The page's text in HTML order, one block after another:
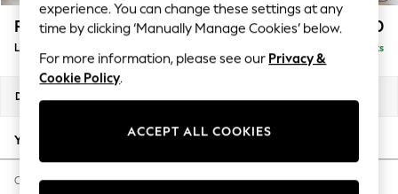
Blues & Chambrays
Summer Whites
Chocolate Brown
Linen Collection
New Season Workwear
Autumn Must Haves
The Occasion Shop
Hardware Detailing
Parker £2,650
Large Corner Sofa - Left Hand Delivered in 8 Weeks
Dimensions:
Your chosen options:
Change Fabric And Colour
experience. You can change these settings at any
time by clicking ‘Manually Manage Cookies’ below.
For more information, please see our Privacy &
Cookie Policy.
ACCEPT ALL COOKIES